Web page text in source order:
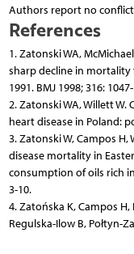
Authors report no
References
1. Zatonski WA,
sharp decline in mortality
1991. BMJ 1998; 316:
2. Zatonski WA, Willett
heart disease in Poland:
3. Zatonski W, Campos
disease mortality in
consumption of oils rich
3-10.
4. Zatońska K, Campos H,
Regulska-Ilow B, Połtyn-